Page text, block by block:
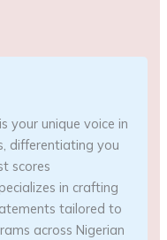
your unique voice in
differentiating you
scores
in crafting
tailored to
across Nigerian